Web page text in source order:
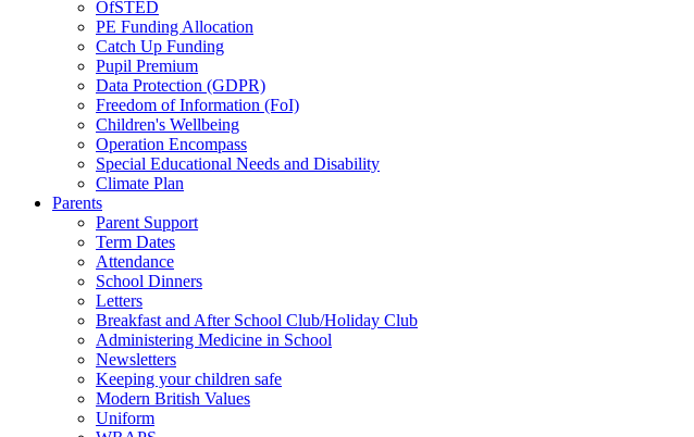
OfSTED
PE Funding Allocation
Catch Up Funding
Pupil Premium
Data Protection (GDPR)
Freedom of Information (FoI)
Children's Wellbeing
Operation Encompass
Special Educational Needs and Disability
Climate Plan
Parents
Parent Support
Term Dates
Attendance
School Dinners
Letters
Breakfast and After School Club/Holiday Club
Administering Medicine in School
Newsletters
Keeping your children safe
Modern British Values
Uniform